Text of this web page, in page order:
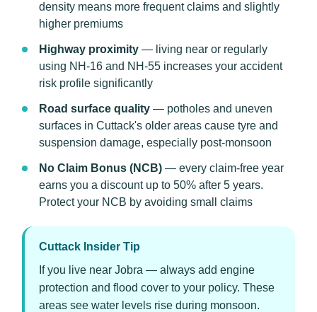
density means more frequent claims and slightly
higher premiums
Highway proximity — living near or regularly
using NH-16 and NH-55 increases your accident
risk profile significantly
Road surface quality — potholes and uneven
surfaces in Cuttack's older areas cause tyre and
suspension damage, especially post-monsoon
No Claim Bonus (NCB) — every claim-free year
earns you a discount up to 50% after 5 years.
Protect your NCB by avoiding small claims
Cuttack Insider Tip
If you live near Jobra — always add engine
protection and flood cover to your policy. These
areas see water levels rise during monsoon.